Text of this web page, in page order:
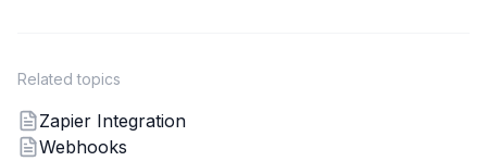
Related topics
Zapier Integration
Webhooks